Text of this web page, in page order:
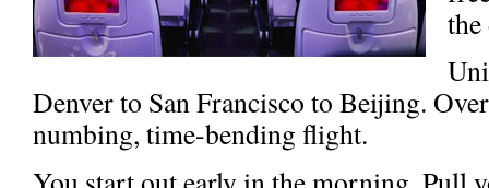
the
Denver to San Francisco to Beijing.
numbing, time-bending flight.